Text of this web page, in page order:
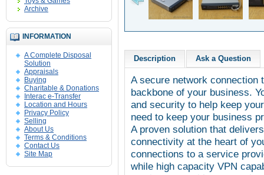
Archive
INFORMATION
A Complete Disposal
Solution
Appraisals
Buying
Charitable & Donations
Interac e-Transfer
Location and Hours
Privacy Policy
Selling
About Us
Terms & Conditions
Contact Us
Site Map
Description Ask a Question
A secure network connection
backbone of your business.
and security to help keep
need to keep your business
A proven solution that
connectivity at the heart of
connections to a service
while high capacity VPN